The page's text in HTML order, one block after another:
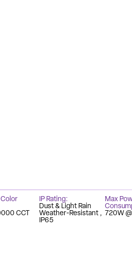
Color
CCT
IP Rating
Dust & Light Rain
Weather-Resistant
IP65
Max
720W